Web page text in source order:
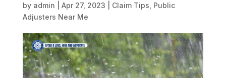
by admin Apr 27, 2023 Claim Tips Public
Adjusters Near Me